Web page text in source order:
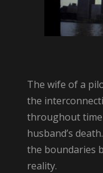
The wife of a
the
throughout
husband’s
the boundaries
reality.